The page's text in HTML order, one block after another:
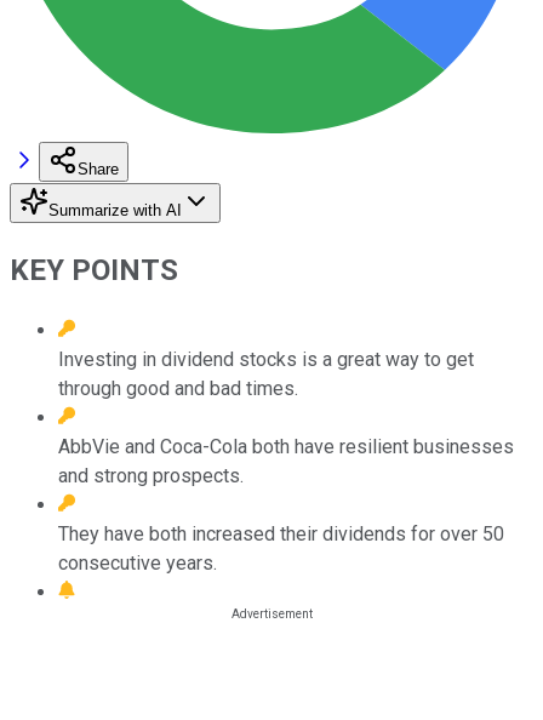
Share
Summarize with AI
KEY POINTS
Investing in dividend stocks is a great way to get
through good and bad times.
AbbVie and Coca-Cola both have resilient businesses
and strong prospects.
They have both increased their dividends for over 50
consecutive years.